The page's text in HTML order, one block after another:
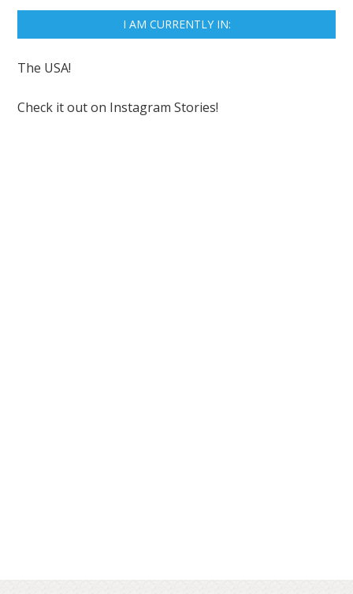
I AM CURRENTLY IN:
The USA!
Check it out on Instagram Stories!